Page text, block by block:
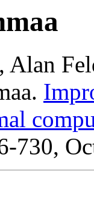
Alan
730,